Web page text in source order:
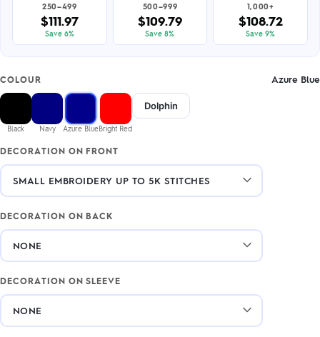
250–499
$111.97
Save 6%
500–999
$109.79
Save 8%
1,000+
$108.72
Save 9%
COLOUR Azure Blue
Black Navy Azure BlueBright Red
Dolphin
DECORATION ON FRONT
DECORATION ON BACK
DECORATION ON SLEEVE